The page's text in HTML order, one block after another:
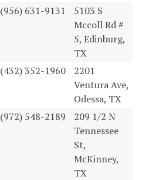
(956) 631-9131
5103 S
Mccoll Rd #
5, Edinburg,
TX
(432) 352-1960
2201
Ventura Ave,
Odessa, TX
(972) 548-2189
209 1/2 N
Tennessee
St,
McKinney,
TX